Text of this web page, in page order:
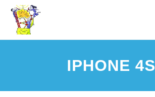
IPHONE 4S